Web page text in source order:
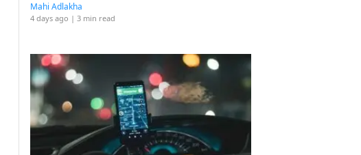
Mahi Adlakha
4 days ago | 3 min read